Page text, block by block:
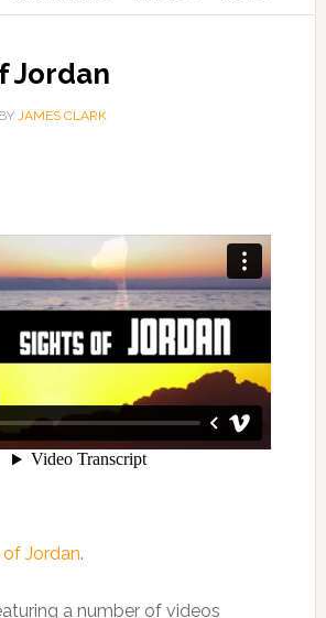
Jordan
BY JAMES CLARK
Jordan.
a number of videos